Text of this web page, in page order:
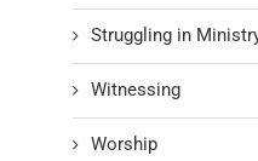
Struggling in
Witnessing
Worship